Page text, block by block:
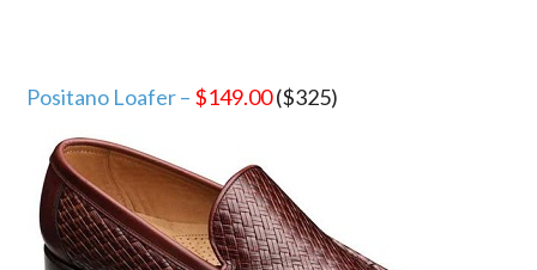
Positano Loafer – $149.00($325)